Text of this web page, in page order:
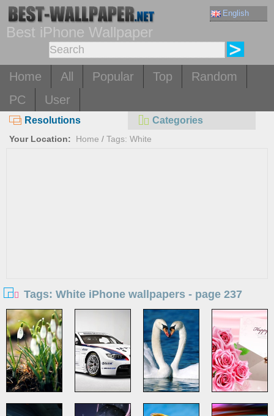
English
Best iPhone Wallpaper
Home All Popular Top
Random
PC
User
Resolutions Categories
Your Location: Home / Tags: White
Tags: White iPhone wallpapers - page 237